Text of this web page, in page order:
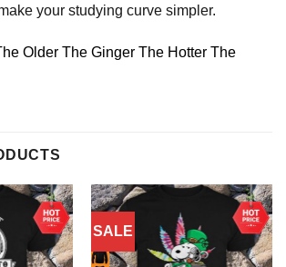
your studying curve simpler.
Older The Ginger The Hotter The
SALE